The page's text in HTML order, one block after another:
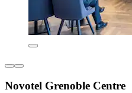
Novotel Grenoble Centre